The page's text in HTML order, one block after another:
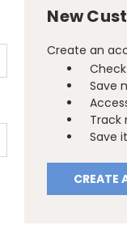
New
Create an
Save
Track
Save
CREATE